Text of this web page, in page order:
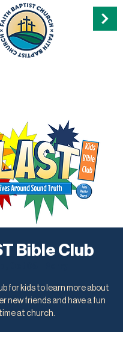
Bible Club
for kids to learn more about
new friends and have a fun
time at church.